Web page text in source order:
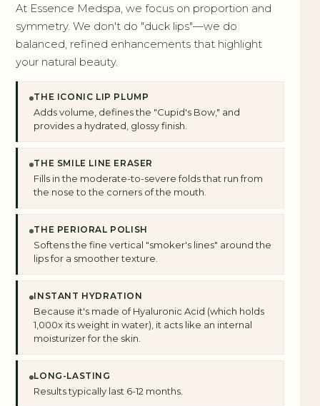
At Essence Medspa, we focus on proportion and
symmetry. We don't do "duck lips"—we do
balanced, refined enhancements that highlight
your natural beauty.
THE ICONIC LIP PLUMP
Adds volume, defines the "Cupid's Bow," and
provides a hydrated, glossy finish.
THE SMILE LINE ERASER
Fills in the moderate-to-severe folds that run from
the nose to the corners of the mouth.
THE PERIORAL POLISH
Softens the fine vertical "smoker's lines" around the
lips for a smoother texture.
INSTANT HYDRATION
Because it's made of Hyaluronic Acid (which holds
1,000x its weight in water), it acts like an internal
moisturizer for the skin.
LONG-LASTING
Results typically last 6-12 months.